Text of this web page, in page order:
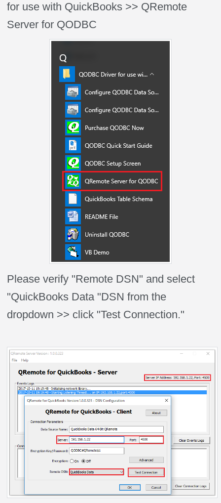
for use with QuickBooks >> QRemote
Server for QODBC
Please verify "Remote DSN" and select
"QuickBooks Data "DSN from the
dropdown >> click "Test Connection."